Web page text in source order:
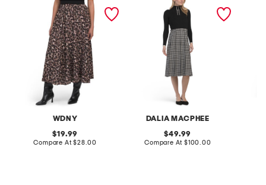
WDNY
crinkle pleat skirt
original
price:
19.99
Compare At compare
$28.00
DALIA MACPHEE
mixed media gingham
original
price:
49.99
Compare At compare
$100.00